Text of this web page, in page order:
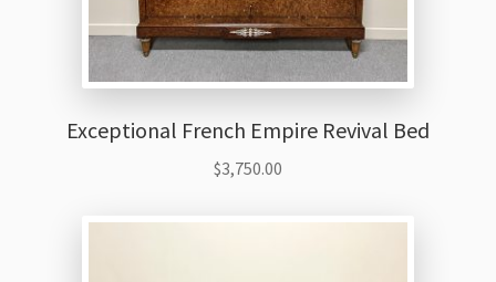
Exceptional French Empire Revival Bed
$3,750.00